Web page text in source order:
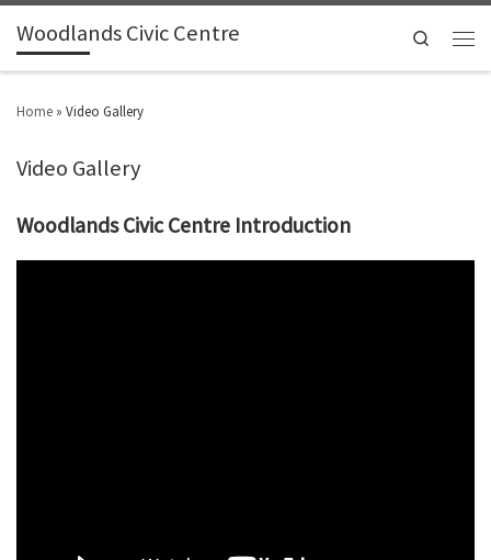
Woodlands Civic Centre Search
Home » Video Gallery
Video Gallery
Woodlands Civic Centre Introduction